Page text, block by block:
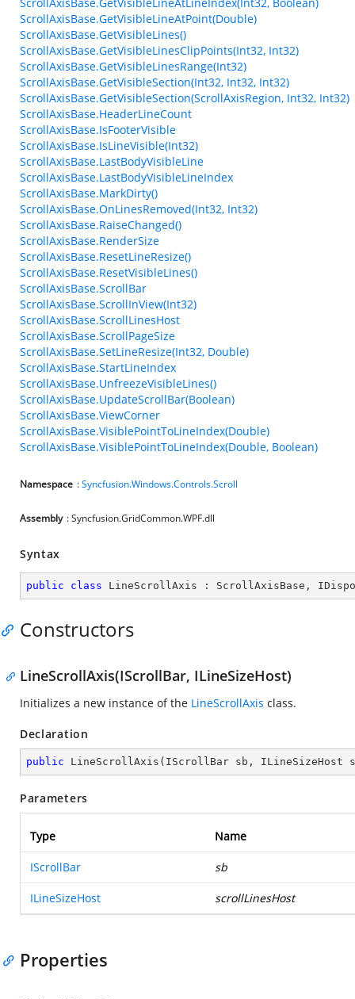
ScrollAxisBase.GetVisibleLineAtPoint(Double)
ScrollAxisBase.GetVisibleLines()
ScrollAxisBase.GetVisibleLinesClipPoints(Int32, Int32)
ScrollAxisBase.GetVisibleLinesRange(Int32)
ScrollAxisBase.GetVisibleSection(Int32, Int32, Int32)
ScrollAxisBase.GetVisibleSection(ScrollAxisRegion, Int32, Int32)
ScrollAxisBase.HeaderLineCount
ScrollAxisBase.IsFooterVisible
ScrollAxisBase.IsLineVisible(Int32)
ScrollAxisBase.LastBodyVisibleLine
ScrollAxisBase.LastBodyVisibleLineIndex
ScrollAxisBase.MarkDirty()
ScrollAxisBase.OnLinesRemoved(Int32, Int32)
ScrollAxisBase.RaiseChanged()
ScrollAxisBase.RenderSize
ScrollAxisBase.ResetLineResize()
ScrollAxisBase.ResetVisibleLines()
ScrollAxisBase.ScrollBar
ScrollAxisBase.ScrollInView(Int32)
ScrollAxisBase.ScrollLinesHost
ScrollAxisBase.ScrollPageSize
ScrollAxisBase.SetLineResize(Int32, Double)
ScrollAxisBase.StartLineIndex
ScrollAxisBase.UnfreezeVisibleLines()
ScrollAxisBase.UpdateScrollBar(Boolean)
ScrollAxisBase.ViewCorner
ScrollAxisBase.VisiblePointToLineIndex(Double)
ScrollAxisBase.VisiblePointToLineIndex(Double, Boolean)
Namespace :Syncfusion.Windows.Controls.Scroll
Assembly : Syncfusion.GridCommon.WPF.dll
Syntax
public class LineScrollAxis : ScrollAxisBase ,
Constructors
LineScrollAxis(IScrollBar, ILineSizeHost)
Initializes a new instance of the LineScrollAxis class.
Declaration
public LineScrollAxis ( IScrollBar sb, ILineSizeHost
Parameters
Type Name
IScrollBar sb
ILineSizeHost scrollLinesHost
Properties